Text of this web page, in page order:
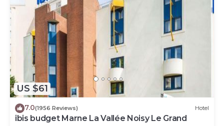
US $61
7.0(1956 Reviews) Hotel
ibis budget Marne La Vallée Noisy Le Grand